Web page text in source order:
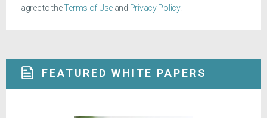
agree to theTerms of Use and Privacy Policy.
FEATURED WHITE PAPERS